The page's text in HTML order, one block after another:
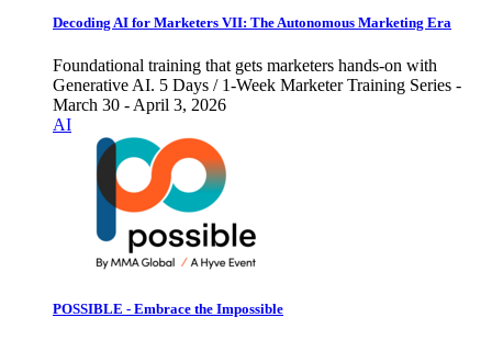
Decoding AI for Marketers VII: The Autonomous Marketing Era
Foundational training that gets marketers hands-on with
Generative AI. 5 Days / 1-Week Marketer Training Series -
March 30 - April 3, 2026
AI
POSSIBLE - Embrace the Impossible